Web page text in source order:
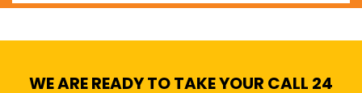
WE ARE READY TO TAKE YOUR CALL 24